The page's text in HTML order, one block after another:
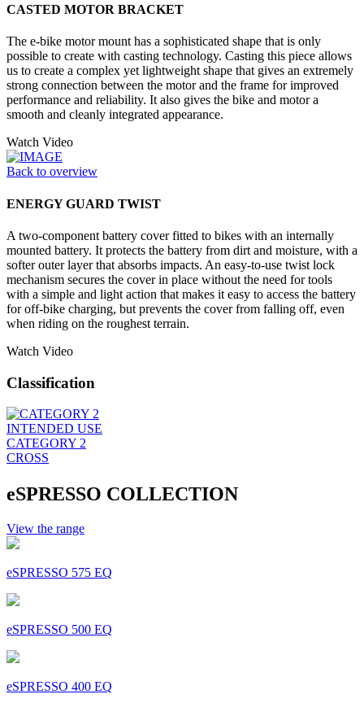
CASTED MOTOR BRACKET
The e-bike motor mount has a sophisticated shape that is only
possible to create with casting technology. Casting this piece allows
us to create a complex yet lightweight shape that gives an extremely
strong connection between the motor and the frame for improved
performance and reliability. It also gives the bike and motor a
smooth and cleanly integrated appearance.
Watch Video
Back to overview
ENERGY GUARD TWIST
A two-component battery cover fitted to bikes with an internally
mounted battery. It protects the battery from dirt and moisture, with a
softer outer layer that absorbs impacts. An easy-to-use twist lock
mechanism secures the cover in place without the need for tools
with a simple and light action that makes it easy to access the battery
for off-bike charging, but prevents the cover from falling off, even
when riding on the roughest terrain.
Watch Video
Classification
INTENDED USE
CATEGORY 2
CROSS
eSPRESSO COLLECTION
View the range
eSPRESSO 575 EQ
eSPRESSO 500 EQ
eSPRESSO 400 EQ